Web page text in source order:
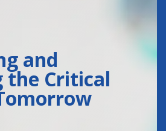
and
the Critical